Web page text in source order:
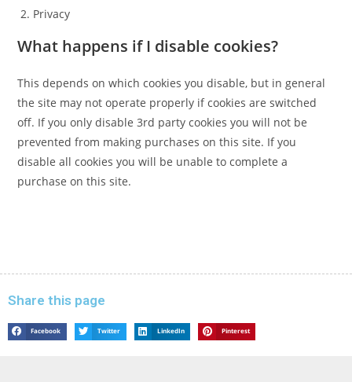
Privacy
What happens if I disable cookies?
This depends on which cookies you disable, but in general
the site may not operate properly if cookies are switched
off. If you only disable 3rd party cookies you will not be
prevented from making purchases on this site. If you
disable all cookies you will be unable to complete a
purchase on this site.
Share this page
Facebook Twitter LinkedIn Pinterest